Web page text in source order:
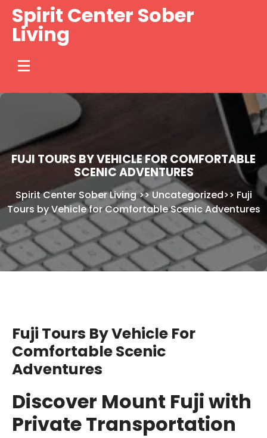
Skip
content
Spirit Center Sober
Living
FUJI TOURS BY VEHICLE FOR COMFORTABLE
SCENIC ADVENTURES
Spirit Center Sober Living>>Uncategorized>> Fuji
Tours by Vehicle for Comfortable Scenic Adventures
Fuji Tours By Vehicle For
Comfortable Scenic
Adventures
Discover Mount Fuji with
Private Transportation